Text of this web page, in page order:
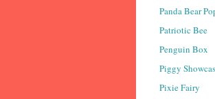
Panda Bear
Patriotic Bee
Penguin Box
Piggy
Pixie Fairy